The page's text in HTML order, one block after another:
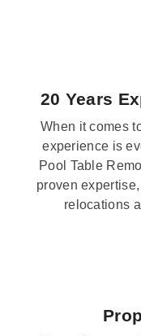
20 Years
When it comes
experience is
Pool Table
proven
relocations